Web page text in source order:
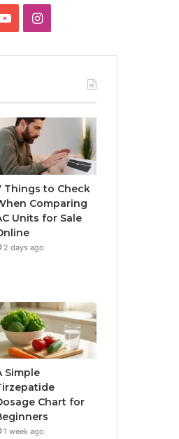
YouTubeInstagram
Things to Check
Comparing
Units for Sale
2 days ago
Simple
Chart for
1 week ago